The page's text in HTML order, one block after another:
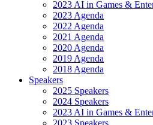
2023 AI in Games &
2023 Agenda
2022 Agenda
2021 Agenda
2020 Agenda
2019 Agenda
2018 Agenda
Speakers
2025 Speakers
2024 Speakers
2023 AI in Games &
2023 Speakers